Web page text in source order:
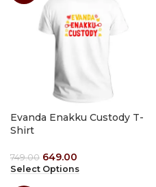
Evanda Enakku Custody T-
Shirt
749.00 649.00
Select Options